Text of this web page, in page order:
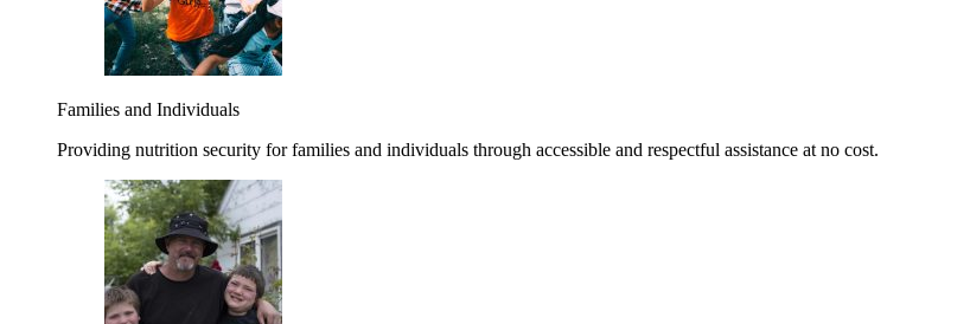
Families and Individuals
Providing nutrition security for families and individuals through accessible and respectful assistance at no cost.